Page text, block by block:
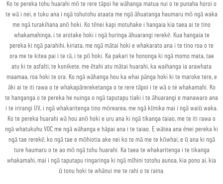
Ko te pereka tohu huarahi mō te rere tāpoi he wāhanga matua nui o te punaha horoi o
te wā i nei, e tuku ana i ngā tohutohu ataata me ngā āhuatanga haumaru mō ngā waka
me ngā turakihana anō hoki. Ko tēnei kapi motuhake i hangaia kia taea ai te tino
whakamahinga, i te arotake hoki i ngā huringa āhuarangi rerekē. Kua hangaia te
pereka ki ngā parahihi, kiriata, me ngā mātai hoki e whakarato ana i te tino roa o te
ora me te kitea pai i te rā, i te pō hoki. Ka pakari te hononga ki ngā momo mata, tae
atu ki te asfalti, te konikete, me ētahi atu mātai huarahi, ka waihanga ia arawhata
maamaa, roa hoki te ora. Ko ngā wāhanga hou ka whai pānga hoki ki te maroke tere, e
āki ai te iti rawa o te whakapārereketanga o te rere tāpoi i te wā o te whakamahi. Ko
te hanganga o te pereka he nuinga o ngā taputapu tiaki i te āhuarangi e manawaro ana
i te irirangi UV, i ngā whakaritenga tino mōrearea, me ngā kīmika mai i ngā waiū waka.
Ko te pereka huarahi wā hou anō hoki e uru ana ki ngā tikanga taiao, me te iti rawa o
ngā whatukuhu VOC me ngā wāhanga e hāpai ana i te taiao. E wātea ana ēnei pereka ki
ngā tae rerekē, ko ngā tae e mōhiotia ake nei ko te mā me te kōwhai, e ū ana ki ngā
ture haumaru o te ao mō ngā tohu huarahi. Ka taea te whakaritenga i te tikanga
whakamahi, mai i ngā taputapu ringaringa ki ngā mīhini totohu aunoa, kia pono ai, kia
ū tonu hoki te whānui me te rahi o te raina.